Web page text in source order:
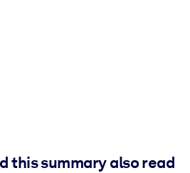
this summary also read